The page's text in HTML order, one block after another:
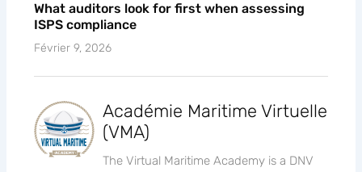
What auditors look for first when assessing
ISPS compliance
Février 9, 2026
Académie Maritime Virtuelle
(VMA)
The Virtual Maritime Academy is a DNV